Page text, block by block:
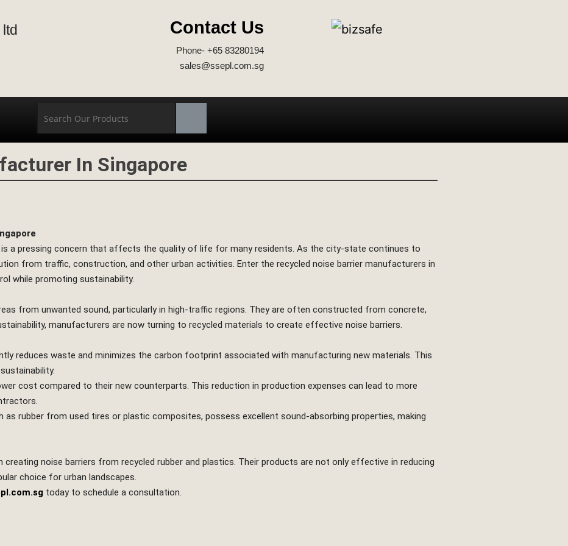
Contact Us
Phone- +65 83280194
sales@ssepl.com.sg
In Singapore
is a pressing concern that affects the quality of life for many residents. As the city-state continues to
from traffic, construction, and other urban activities. Enter the recycled noise barrier manufacturers in
while promoting sustainability.
from unwanted sound, particularly in high-traffic regions. They are often constructed from concrete,
manufacturers are now turning to recycled materials to create effective noise barriers.
reduces waste and minimizes the carbon footprint associated with manufacturing new materials. This
cost compared to their new counterparts. This reduction in production expenses can lead to more
as rubber from used tires or plastic composites, possess excellent sound-absorbing properties, making
creating noise barriers from recycled rubber and plastics. Their products are not only effective in reducing
choice for urban landscapes.
today to schedule a consultation.